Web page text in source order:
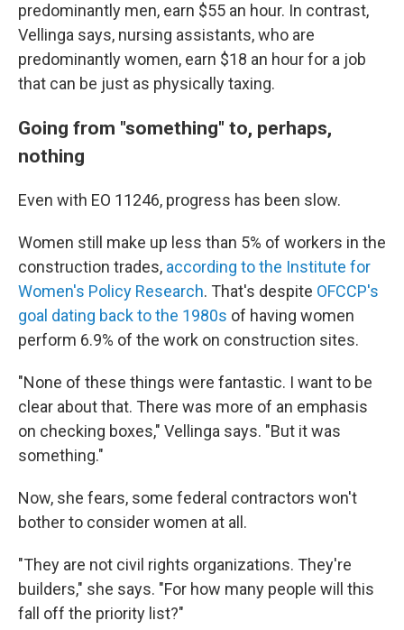
predominantly men, earn $55 an hour. In contrast,
Vellinga says, nursing assistants, who are
predominantly women, earn $18 an hour for a job
that can be just as physically taxing.
Going from "something" to, perhaps,
nothing
Even with EO 11246, progress has been slow.
Women still make up less than 5% of workers in the
construction trades, according to the Institute for
Women's Policy Research. That's despite OFCCP's
goal dating back to the 1980s of having women
perform 6.9% of the work on construction sites.
"None of these things were fantastic. I want to be
clear about that. There was more of an emphasis
on checking boxes," Vellinga says. "But it was
something."
Now, she fears, some federal contractors won't
bother to consider women at all.
"They are not civil rights organizations. They're
builders," she says. "For how many people will this
fall off the priority list?"